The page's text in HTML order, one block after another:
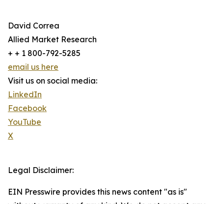
David Correa
Allied Market Research
+ + 1 800-792-5285
email us here
Visit us on social media:
LinkedIn
Facebook
YouTube
X
Legal Disclaimer:
EIN Presswire provides this news content "as is"